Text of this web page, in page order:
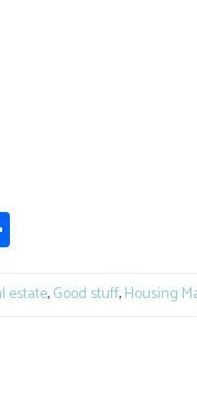
estate,Good stuff,Housing